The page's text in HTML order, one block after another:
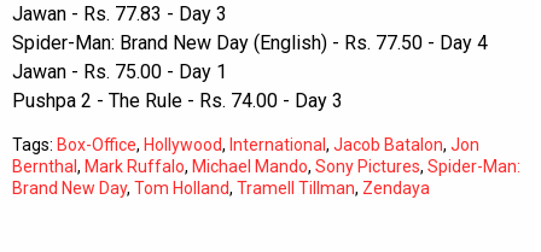
Jawan - Rs. 77.83 - Day 3
Spider-Man: Brand New Day (English) - Rs. 77.50 - Day 4
Jawan - Rs. 75.00 - Day 1
Pushpa 2 - The Rule - Rs. 74.00 - Day 3
Tags: Box-Office, Hollywood, International , Jacob Batalon, Jon
Bernthal , Mark Ruffalo, Michael Mando, Sony Pictures, Spider-Man:
Brand New Day, Tom Holland, Tramell Tillman, Zendaya